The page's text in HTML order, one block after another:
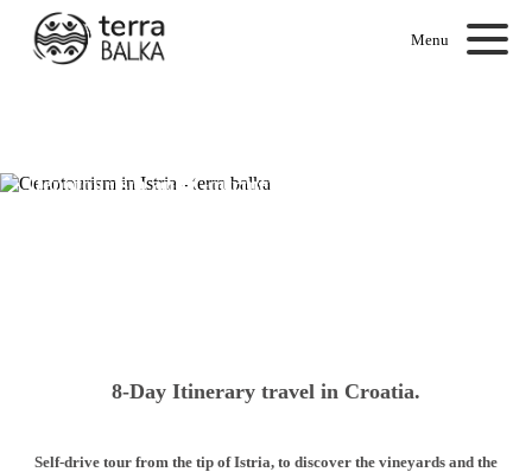
Menu
Oenotourism and Gourmet Getaway in Istria
8-Day Itinerary travel in Croatia.
Self-drive tour from the tip of Istria, to discover the vineyards and the